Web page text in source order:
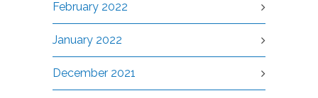
February 2022
January 2022
December 2021